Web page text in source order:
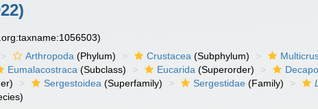
Arthropoda (Phylum) Crustacea (Subphylum)
Eumalacostraca (Subclass) Eucarida (Superorder)
Sergestoidea (Superfamily) Sergestidae (Family)